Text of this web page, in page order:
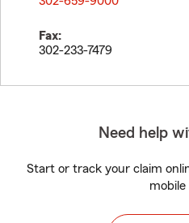
Fax:
302-233-7479
Need help
Start or track your claim
mobile